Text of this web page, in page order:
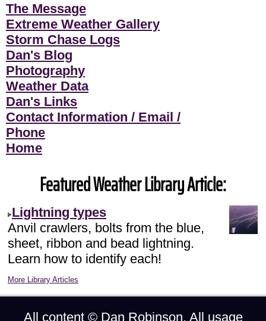
The Message
Extreme Weather Gallery
Storm Chase Logs
Dan's Blog
Photography
Weather Data
Dan's Links
Contact Information / Email /
Phone
Home
Featured Weather Library Article:
Lightning types
Anvil crawlers, bolts from the blue,
sheet, ribbon and bead lightning.
Learn how to identify each!
More Library Articles
All content © Dan Robinson. All usage